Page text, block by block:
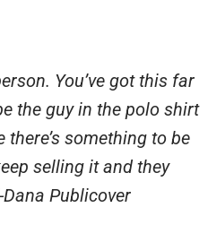
You’ve got this far
the guy in the polo shirt
something to be
selling it and they
Dana Publicover